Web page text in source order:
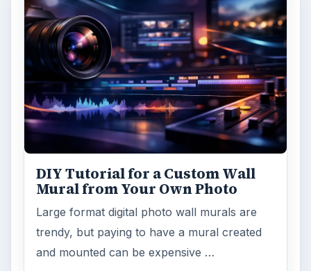
DIY Tutorial for a Custom Wall
Mural from Your Own Photo
Large format digital photo wall murals are
trendy, but paying to have a mural created
and mounted can be expensive …